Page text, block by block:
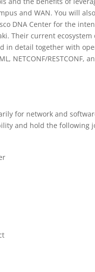
and WAN. You will
DNA Center for the
Their current
in detail together with
NETCONF/RESTCONF,
for network and
and hold the following